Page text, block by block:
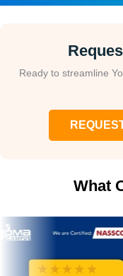
Ready to streamline
What